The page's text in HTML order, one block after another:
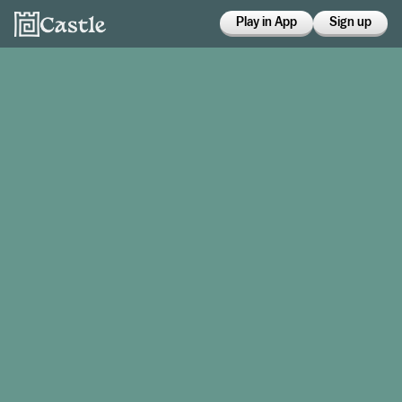
Play in App Sign up